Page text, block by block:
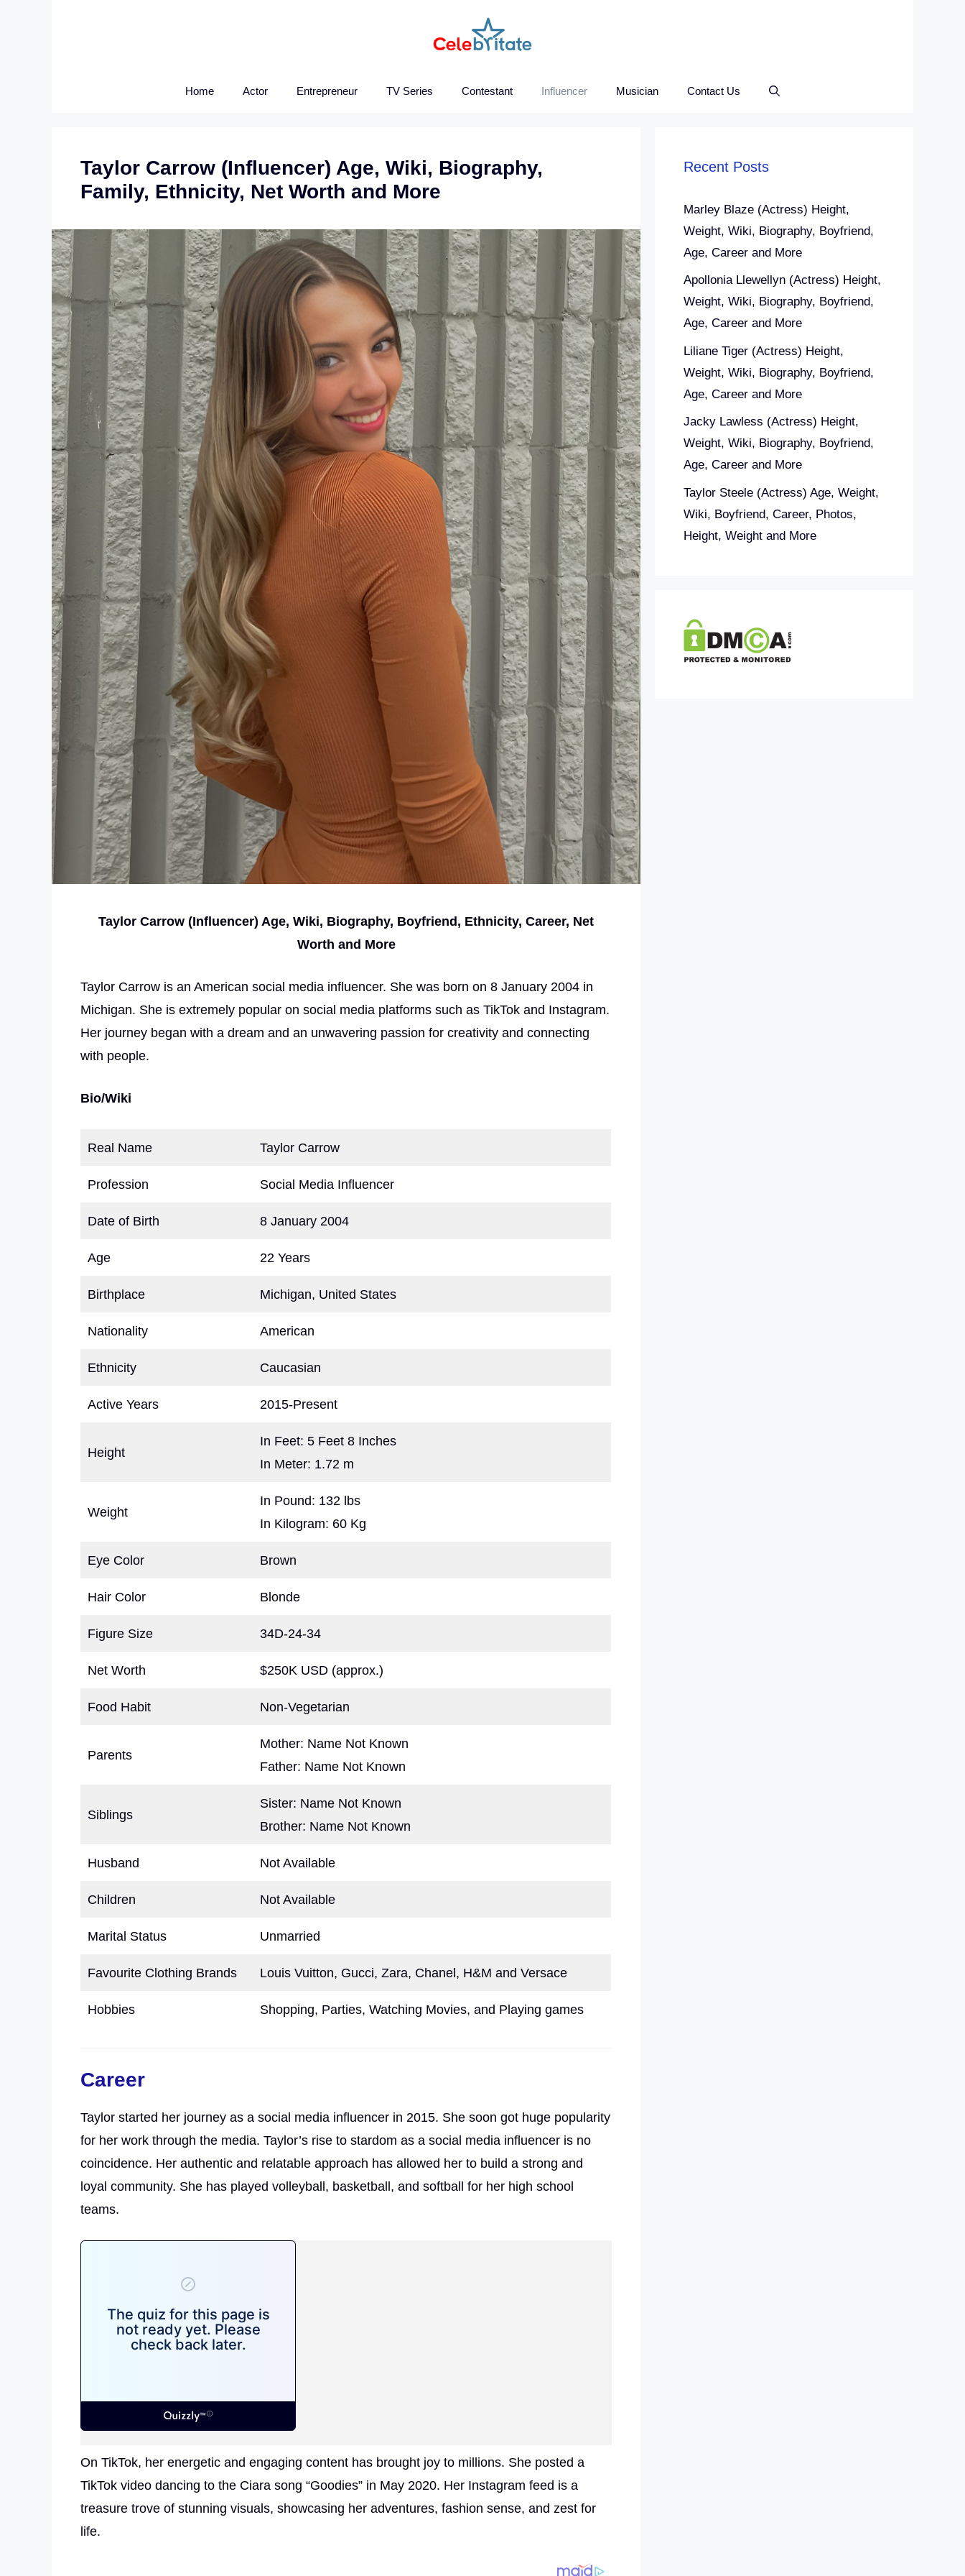
Home Actor Entrepreneur TV Series Contestant Influencer Musician Contact Us
Taylor Carrow (Influencer) Age, Wiki, Biography,
Family, Ethnicity, Net Worth and More
Taylor Carrow (Influencer) Age, Wiki, Biography, Boyfriend, Ethnicity, Career, Net
Worth and More
Taylor Carrow is an American social media influencer. She was born on 8 January 2004 in
Michigan. She is extremely popular on social media platforms such as TikTok and Instagram.
Her journey began with a dream and an unwavering passion for creativity and connecting
with people.
Bio/Wiki
Real Name Taylor Carrow
Profession Social Media Influencer
Date of Birth 8 January 2004
Age 22 Years
Birthplace Michigan, United States
Nationality American
Ethnicity Caucasian
Active Years 2015-Present
Height
In Feet: 5 Feet 8 Inches
In Meter: 1.72 m
Weight
In Pound: 132 lbs
In Kilogram: 60 Kg
Eye Color Brown
Hair Color Blonde
Figure Size 34D-24-34
Net Worth $250K USD (approx.)
Food Habit Non-Vegetarian
Parents
Mother: Name Not Known
Father: Name Not Known
Siblings
Sister: Name Not Known
Brother: Name Not Known
Husband Not Available
Children Not Available
Marital Status Unmarried
Favourite Clothing Brands Louis Vuitton, Gucci, Zara, Chanel, H&M and Versace
Hobbies Shopping, Parties, Watching Movies, and Playing games
Career
Taylor started her journey as a social media influencer in 2015. She soon got huge popularity
for her work through the media. Taylor’s rise to stardom as a social media influencer is no
coincidence. Her authentic and relatable approach has allowed her to build a strong and
loyal community. She has played volleyball, basketball, and softball for her high school
teams.
On TikTok, her energetic and engaging content has brought joy to millions. She posted a
TikTok video dancing to the Ciara song “Goodies” in May 2020. Her Instagram feed is a
treasure trove of stunning visuals, showcasing her adventures, fashion sense, and zest for
life.
Recent Posts
Marley Blaze (Actress) Height,
Weight, Wiki, Biography, Boyfriend,
Age, Career and More
Apollonia Llewellyn (Actress) Height,
Weight, Wiki, Biography, Boyfriend,
Age, Career and More
Liliane Tiger (Actress) Height,
Weight, Wiki, Biography, Boyfriend,
Age, Career and More
Jacky Lawless (Actress) Height,
Weight, Wiki, Biography, Boyfriend,
Age, Career and More
Taylor Steele (Actress) Age, Weight,
Wiki, Boyfriend, Career, Photos,
Height, Weight and More